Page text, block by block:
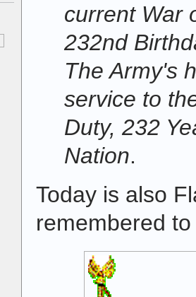
current War
232nd
The Army's
service to
Duty, 232
Nation.
Today is also
remembered